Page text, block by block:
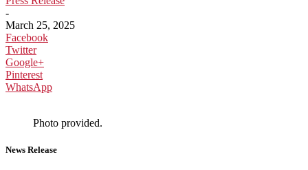
-
March 25, 2025
Facebook
Twitter
Google+
Pinterest
WhatsApp
Photo provided.
News Release